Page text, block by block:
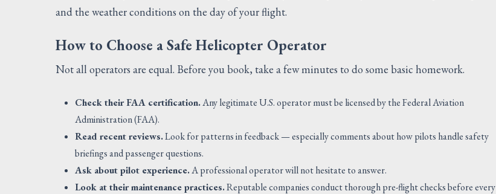
and the weather conditions on the day of your flight.
How to Choose a Safe Helicopter Operator
Not all operators are equal. Before you book, take a few minutes to do some basic homework.
Check their FAA certification.Any legitimate U.S. operator must be licensed by the Federal Aviation
Administration (FAA).
Read recent reviews.Look for patterns in feedback — especially comments about how pilots handle safety
briefings and passenger questions.
Ask about pilot experience.A professional operator will not hesitate to answer.
Look at their maintenance practices.Reputable companies conduct thorough pre-flight checks before every